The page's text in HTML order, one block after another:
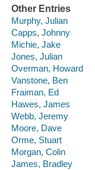
Other Entries
Murphy, Julian
Capps, Johnny
Michie, Jake
Jones, Julian
Overman, Howard
Vanstone, Ben
Fraiman, Ed
Hawes, James
Webb, Jeremy
Moore, Dave
Orme, Stuart
Morgan, Colin
James, Bradley